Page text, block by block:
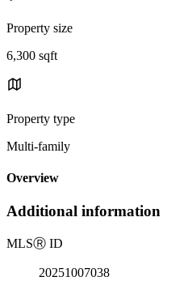
Property size
6,300 sqft
Property type
Multi-family
Overview
Additional information
MLSⓇ ID
20251007038